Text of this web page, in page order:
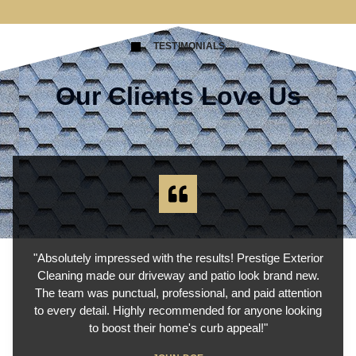
TESTIMONIALS
Our Clients Love Us
"Absolutely impressed with the results! Prestige Exterior
Cleaning made our driveway and patio look brand new.
The team was punctual, professional, and paid attention
to every detail. Highly recommended for anyone looking
to boost their home's curb appeal!"